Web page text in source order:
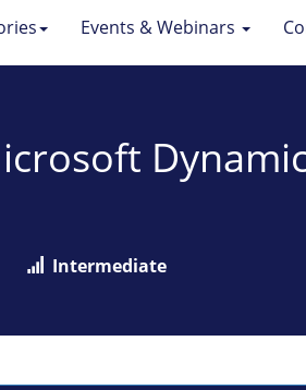
Events & Webinars
Intermediate